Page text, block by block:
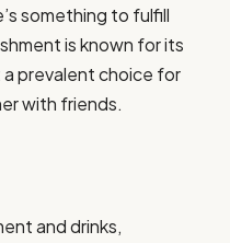
something to fulfill
is known for its
prevalent choice for
with friends.
and drinks,